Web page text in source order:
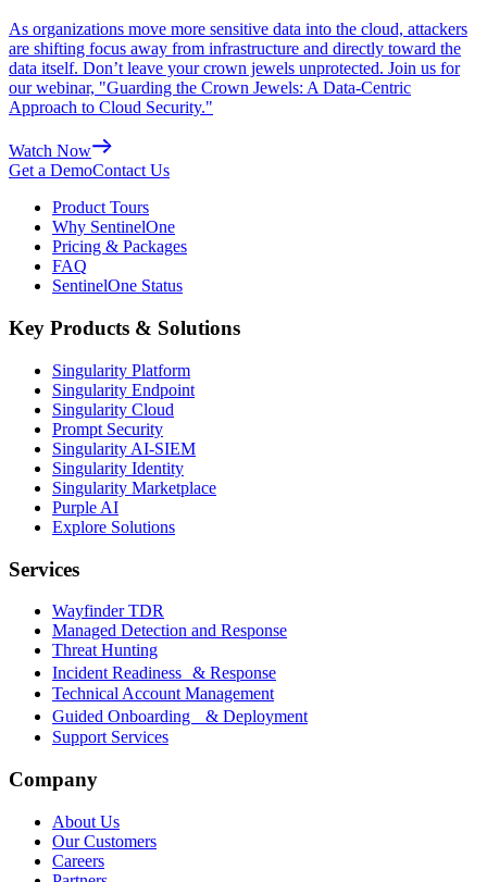
As organizations move more sensitive data into the cloud, attackers
are shifting focus away from infrastructure and directly toward the
data itself. Don’t leave your crown jewels unprotected. Join us for
our webinar, "Guarding the Crown Jewels: A Data-Centric
Approach to Cloud Security."
Watch Now
Get a DemoContact Us
Product Tours
Why SentinelOne
Pricing & Packages
FAQ
SentinelOne Status
Key Products & Solutions
Singularity Platform
Singularity Endpoint
Singularity Cloud
Prompt Security
Singularity AI-SIEM
Singularity Identity
Singularity Marketplace
Purple AI
Explore Solutions
Services
Wayfinder TDR
Managed Detection and Response
Threat Hunting
Incident Readiness & Response
Technical Account Management
Guided Onboarding & Deployment
Support Services
Company
About Us
Our Customers
Careers